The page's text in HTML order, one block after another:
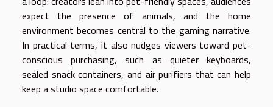
expect the presence of animals, and the home
environment becomes central to the gaming narrative.
In practical terms, it also nudges viewers toward pet-
conscious purchasing, such as quieter keyboards,
sealed snack containers, and air purifiers that can help
keep a studio space comfortable.